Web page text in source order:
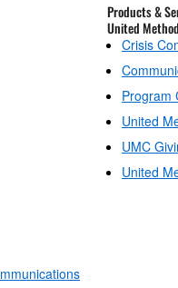
Products &
United
Crisis
Program
United
UMC
United